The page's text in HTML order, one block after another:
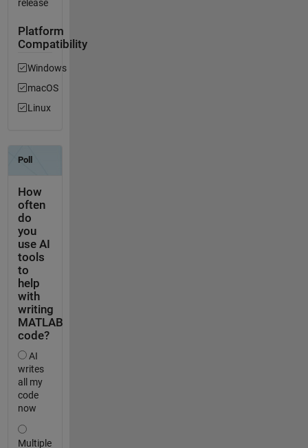
release
Platform
Compatibility
Windows
macOS
Linux